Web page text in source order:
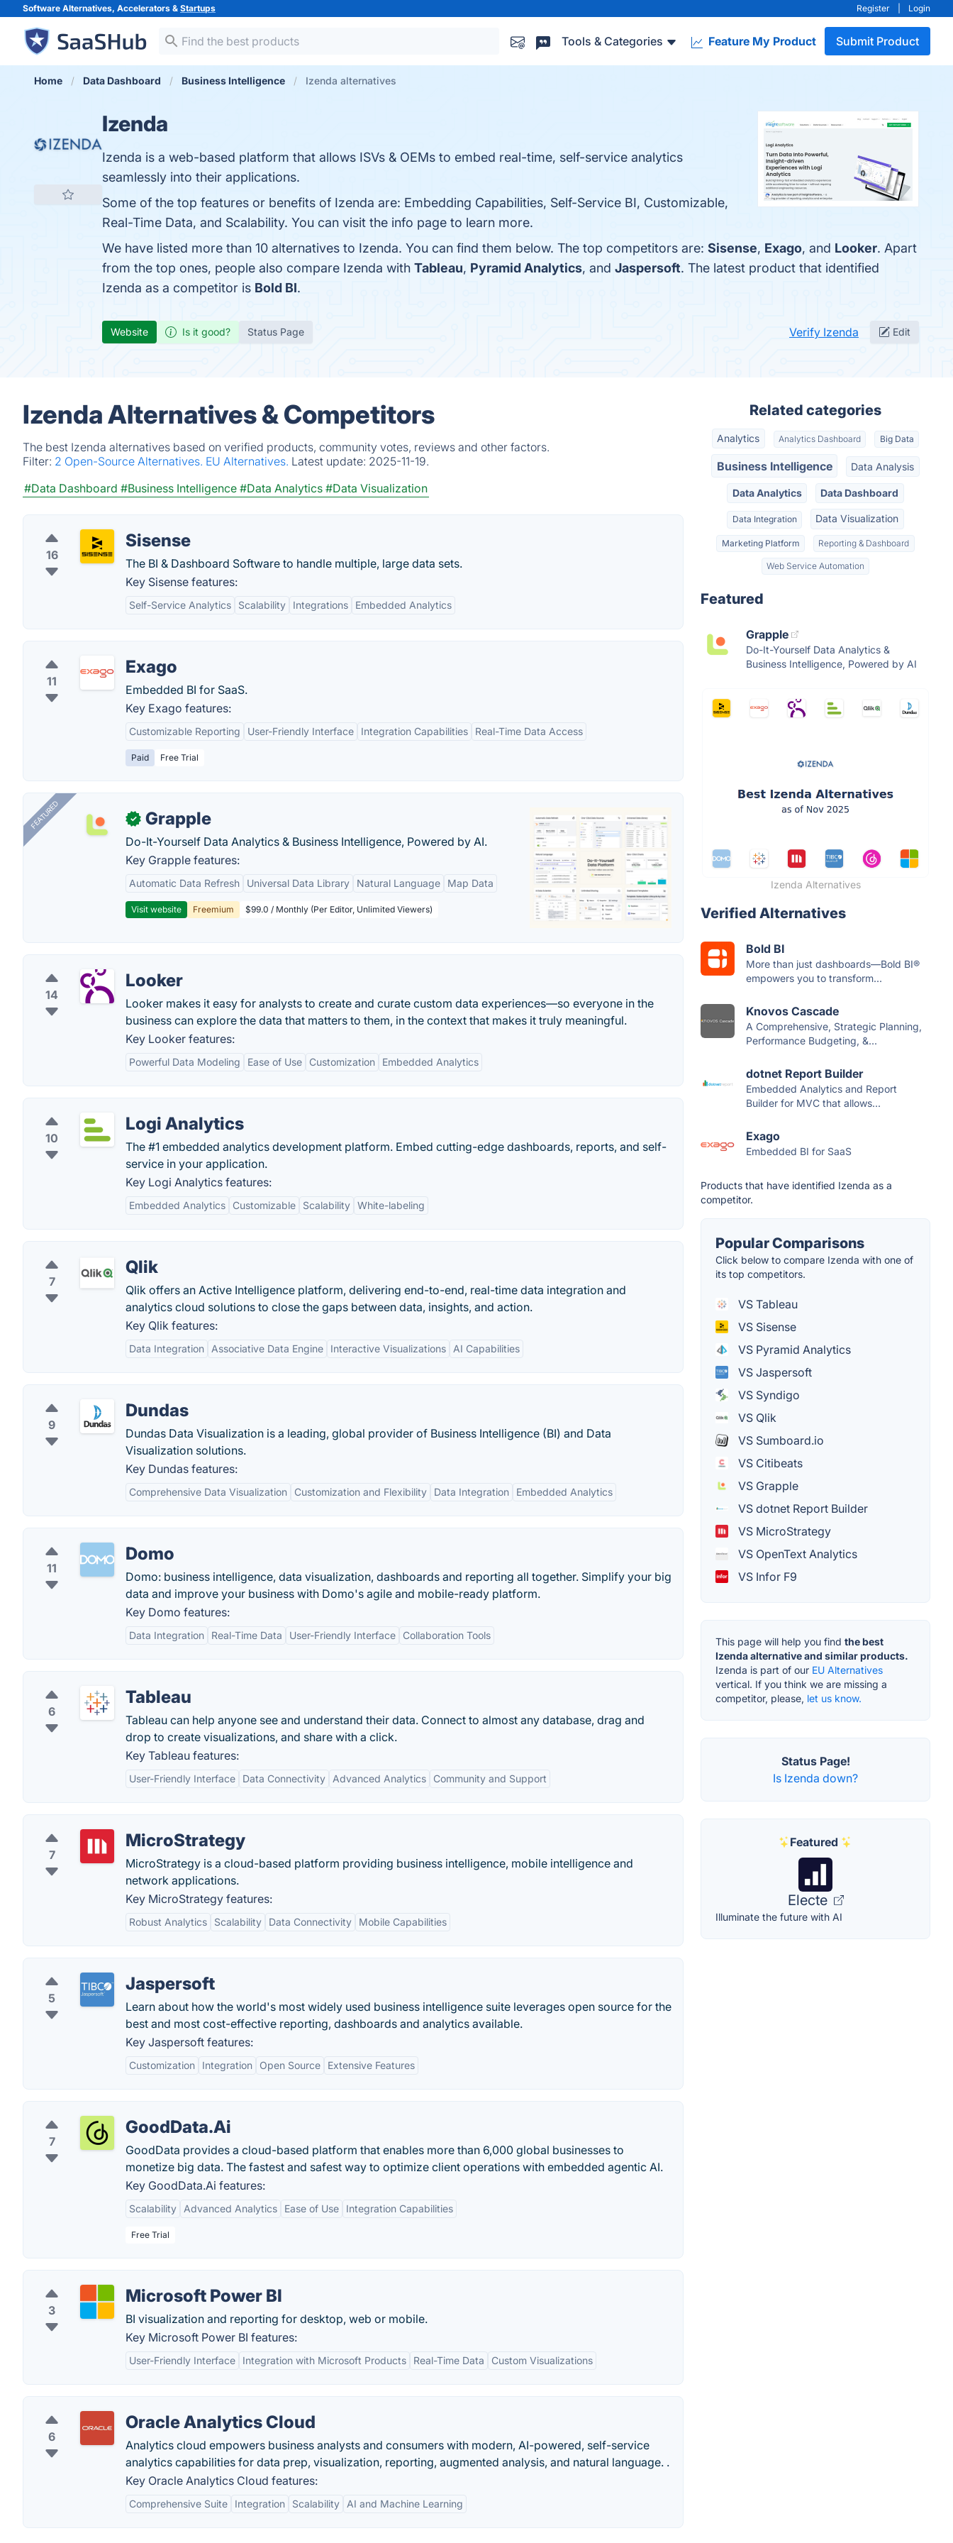
Software Alternatives, Accelerators & Startups Register Login
Tools & Categories Feature My Product Submit Product
Home Data Dashboard Business Intelligence Izenda alternatives
Izenda
Izenda is a web-based platform that allows ISVs & OEMs to embed real-time, self-service analytics
seamlessly into their applications.
Some of the top features or benefits of Izenda are: Embedding Capabilities, Self-Service BI, Customizable,
Real-Time Data, and Scalability. You can visit the info page to learn more.
We have listed more than 10 alternatives to Izenda. You can find them below. The top competitors are: Sisense, Exago, and Looker. Apart
from the top ones, people also compare Izenda with Tableau, Pyramid Analytics, and Jaspersoft. The latest product that identified
Izenda as a competitor is Bold BI.
Website Is it good? Status Page Verify Izenda Edit
Izenda Alternatives & Competitors
The best Izenda alternatives based on verified products, community votes, reviews and other factors.
Filter: 2 Open-Source Alternatives. EU Alternatives. Latest update: 2025-11-19.
#Data Dashboard #Business Intelligence #Data Analytics #Data Visualization
16
Sisense
The BI & Dashboard Software to handle multiple, large data sets.
Key Sisense features:
Self-Service Analytics Scalability Integrations Embedded Analytics
11
Exago
Embedded BI for SaaS.
Key Exago features:
Customizable Reporting User-Friendly Interface Integration Capabilities Real-Time Data Access
Paid Free Trial
FEATURED ✓ Grapple
Do-It-Yourself Data Analytics & Business Intelligence, Powered by AI.
Key Grapple features:
Automatic Data Refresh Universal Data Library Natural Language Map Data
Visit website Freemium $99.0 / Monthly (Per Editor, Unlimited Viewers)
14
Looker
Looker makes it easy for analysts to create and curate custom data experiences—so everyone in the
business can explore the data that matters to them, in the context that makes it truly meaningful.
Key Looker features:
Powerful Data Modeling Ease of Use Customization Embedded Analytics
10
Logi Analytics
The #1 embedded analytics development platform. Embed cutting-edge dashboards, reports, and self-
service in your application.
Key Logi Analytics features:
Embedded Analytics Customizable Scalability White-labeling
7
Qlik
Qlik offers an Active Intelligence platform, delivering end-to-end, real-time data integration and
analytics cloud solutions to close the gaps between data, insights, and action.
Key Qlik features:
Data Integration Associative Data Engine Interactive Visualizations AI Capabilities
9
Dundas
Dundas Data Visualization is a leading, global provider of Business Intelligence (BI) and Data
Visualization solutions.
Key Dundas features:
Comprehensive Data Visualization Customization and Flexibility Data Integration Embedded Analytics
11
Domo
Domo: business intelligence, data visualization, dashboards and reporting all together. Simplify your big
data and improve your business with Domo's agile and mobile-ready platform.
Key Domo features:
Data Integration Real-Time Data User-Friendly Interface Collaboration Tools
6
Tableau
Tableau can help anyone see and understand their data. Connect to almost any database, drag and
drop to create visualizations, and share with a click.
Key Tableau features:
User-Friendly Interface Data Connectivity Advanced Analytics Community and Support
7
MicroStrategy
MicroStrategy is a cloud-based platform providing business intelligence, mobile intelligence and
network applications.
Key MicroStrategy features:
Robust Analytics Scalability Data Connectivity Mobile Capabilities
5
Jaspersoft
Learn about how the world's most widely used business intelligence suite leverages open source for the
best and most cost-effective reporting, dashboards and analytics available.
Key Jaspersoft features:
Customization Integration Open Source Extensive Features
7
GoodData.Ai
GoodData provides a cloud-based platform that enables more than 6,000 global businesses to
monetize big data. The fastest and safest way to optimize client operations with embedded agentic AI.
Key GoodData.Ai features:
Scalability Advanced Analytics Ease of Use Integration Capabilities
Free Trial
3
Microsoft Power BI
BI visualization and reporting for desktop, web or mobile.
Key Microsoft Power BI features:
User-Friendly Interface Integration with Microsoft Products Real-Time Data Custom Visualizations
6
Oracle Analytics Cloud
Analytics cloud empowers business analysts and consumers with modern, AI-powered, self-service
analytics capabilities for data prep, visualization, reporting, augmented analysis, and natural language. .
Key Oracle Analytics Cloud features:
Comprehensive Suite Integration Scalability AI and Machine Learning
Related categories
Analytics Analytics Dashboard Big Data
Business Intelligence Data Analysis
Data Analytics Data Dashboard
Data Integration Data Visualization
Marketing Platform Reporting & Dashboard
Web Service Automation
Featured
Grapple
Do-It-Yourself Data Analytics &
Business Intelligence, Powered by AI
Izenda Alternatives
Verified Alternatives
Bold BI
More than just dashboards—Bold BI®
empowers you to transform...
Knovos Cascade
A Comprehensive, Strategic Planning,
Performance Budgeting, &...
dotnet Report Builder
Embedded Analytics and Report
Builder for MVC that allows...
Exago
Embedded BI for SaaS
Products that have identified Izenda as a
competitor.
Popular Comparisons
Click below to compare Izenda with one of
its top competitors.
VS Tableau
VS Sisense
VS Pyramid Analytics
VS Jaspersoft
VS Syndigo
VS Qlik
VS Sumboard.io
VS Citibeats
VS Grapple
VS dotnet Report Builder
VS MicroStrategy
VS OpenText Analytics
VS Infor F9
This page will help you find the best
Izenda alternative and similar products.
Izenda is part of our EU Alternatives
vertical. If you think we are missing a
competitor, please, let us know.
Status Page!
Is Izenda down?
Featured
Electe
Illuminate the future with AI